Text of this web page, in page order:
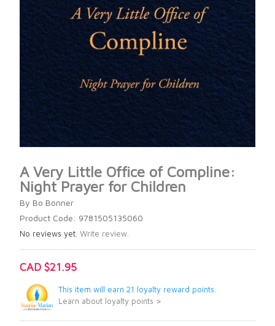
A Very Little Office of Compline:
Night Prayer for Children
By Bo Bonner
Product Code: 9781505135060
No reviews yet. Write review.
CAD $21.95
This item will earn 21 loyalty reward points.
Learn about loyalty points >